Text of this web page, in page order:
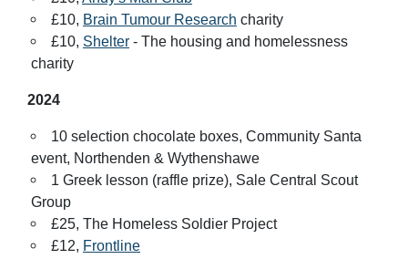
£10, Brain Tumour Research charity
£10, Shelter - The housing and homelessness
charity
2024
10 selection chocolate boxes, Community Santa
event, Northenden & Wythenshawe
1 Greek lesson (raffle prize), Sale Central Scout
Group
£25, The Homeless Soldier Project
£12, Frontline